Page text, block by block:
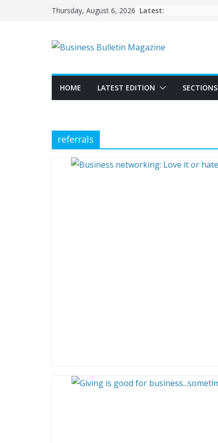
Thursday, August 6, 2026 Latest:
HOME LATEST EDITION SECTIONS
referrals